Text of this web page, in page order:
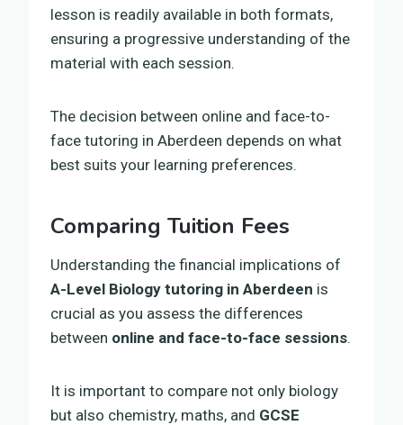
lesson is readily available in both formats,
ensuring a progressive understanding of the
material with each session.
The decision between online and face-to-
face tutoring in Aberdeen depends on what
best suits your learning preferences.
Comparing Tuition Fees
Understanding the financial implications of
A-Level Biology tutoring in Aberdeen is
crucial as you assess the differences
between online and face-to-face sessions.
It is important to compare not only biology
but also chemistry, maths, and GCSE